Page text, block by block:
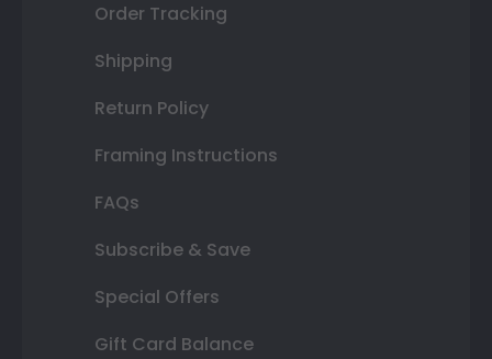
Order Tracking
Shipping
Return Policy
Framing Instructions
FAQs
Subscribe & Save
Special Offers
Gift Card Balance